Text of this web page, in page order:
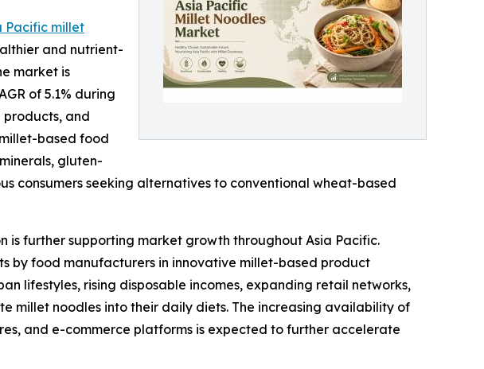
Pacific millet
and nutrient-
market is
of 5.1% during
products, and
based food
gluten-
consumers seeking alternatives to conventional wheat-based
further supporting market growth throughout Asia Pacific.
by food manufacturers in innovative millet-based product
lifestyles, rising disposable incomes, expanding retail networks,
millet noodles into their daily diets. The increasing availability of
and e-commerce platforms is expected to further accelerate